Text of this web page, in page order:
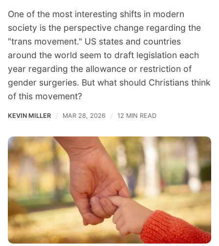
One of the most interesting shifts in modern
society is the perspective change regarding the
"trans movement." US states and countries
around the world seem to draft legislation each
year regarding the allowance or restriction of
gender surgeries. But what should Christians think
of this movement?
KEVIN MILLER MAR 28, 2026 12 MIN READ